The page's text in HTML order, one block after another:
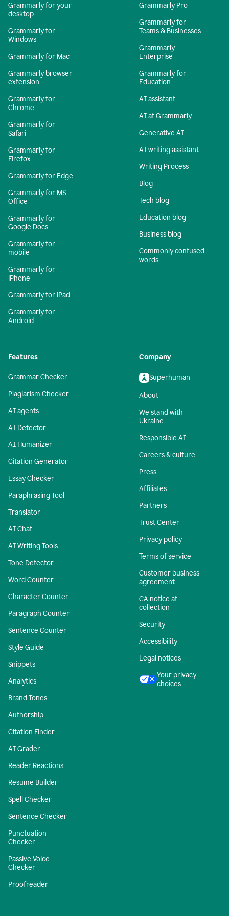
Grammarly for your
desktop
Grammarly for
Windows
Grammarly for Mac
Grammarly browser
extension
Grammarly for
Chrome
Grammarly for
Safari
Grammarly for
Firefox
Grammarly for Edge
Grammarly for MS
Office
Grammarly for
Google Docs
Grammarly for
mobile
Grammarly for
iPhone
Grammarly for iPad
Grammarly for
Android
Grammarly Pro
Grammarly for
Teams & Businesses
Grammarly
Enterprise
Grammarly for
Education
AI assistant
AI at Grammarly
Generative AI
AI writing assistant
Writing Process
Blog
Tech blog
Education blog
Business blog
Commonly confused
words
Features
Grammar Checker
Plagiarism Checker
AI agents
AI Detector
AI Humanizer
Citation Generator
Essay Checker
Paraphrasing Tool
Translator
AI Chat
AI Writing Tools
Tone Detector
Word Counter
Character Counter
Paragraph Counter
Sentence Counter
Style Guide
Snippets
Analytics
Brand Tones
Authorship
Citation Finder
AI Grader
Reader Reactions
Resume Builder
Spell Checker
Sentence Checker
Punctuation
Checker
Passive Voice
Checker
Proofreader
Company
Superhuman
About
We stand with
Ukraine
Responsible AI
Careers & culture
Press
Affiliates
Partners
Trust Center
Privacy policy
Terms of service
Customer business
agreement
CA notice at
collection
Security
Accessibility
Legal notices
Your privacy
choices